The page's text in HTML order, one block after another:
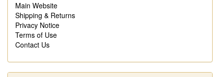
Main Website
Shipping & Returns
Privacy Notice
Terms of Use
Contact Us